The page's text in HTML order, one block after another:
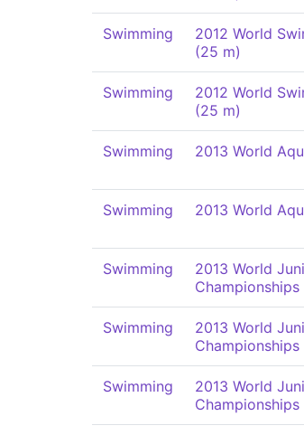
Swimming
2012 World
(25 m)
Swimming
2012 World
(25 m)
Swimming 2013 World
Swimming 2013 World
Swimming
2013 World
Championships
Swimming
2013 World
Championships
Swimming
2013 World
Championships